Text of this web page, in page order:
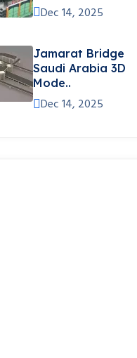
Dec 14, 2025
Jamarat Bridge
Saudi Arabia 3D
Mode..
Dec 14, 2025